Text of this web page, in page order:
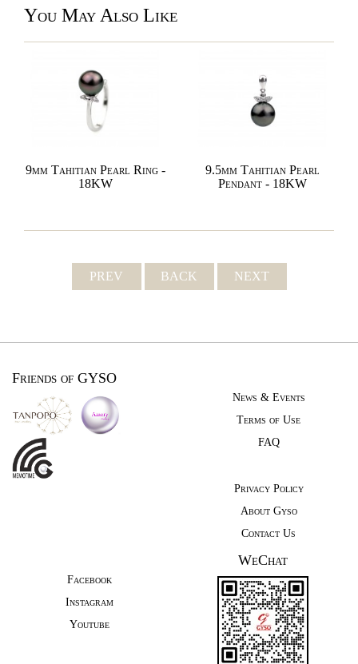
You May Also Like
9mm Tahitian Pearl Ring -
18KW
9.5mm Tahitian Pearl
Pendant - 18KW
PREV BACK NEXT
Friends of GYSO
News & Events
Terms of Use
FAQ
Privacy Policy
About Gyso
Contact Us
Facebook
Instagram
Youtube
WeChat